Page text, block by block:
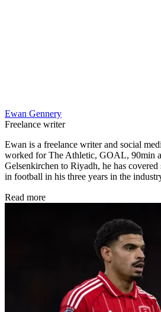
Ewan Gennery
Freelance writer
Ewan is a freelance writer and social
worked for The Athletic, GOAL, 90min
Gelsenkirchen to Riyadh, he has covered
in football in his three years in the
Read more